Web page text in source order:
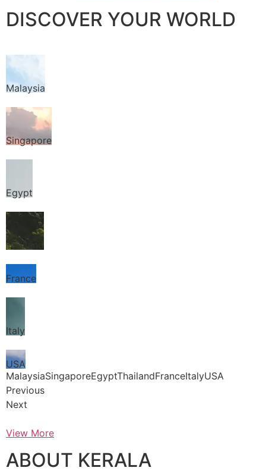
DISCOVER YOUR WORLD
Malaysia
Singapore
Egypt
Thailand
France
Italy
USA
MalaysiaSingaporeEgyptThailandFranceItalyUSA
Previous
Next
View More
ABOUT KERALA